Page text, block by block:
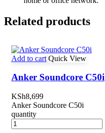
Related products
Add to cart Quick View
Anker Soundcore C50i
KSh8,699
Anker Soundcore C50i
quantity